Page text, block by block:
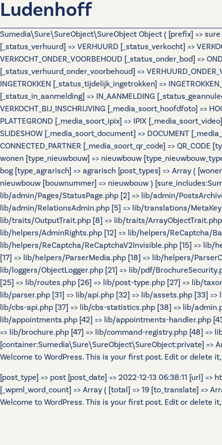
Ludenhoff
Sumedia\Sure\SureObject\SureObject Object ( [prefix] => sure
[_status_verhuurd] => VERHUURD [_status_verkocht] =>
VERKOCHT_ONDER_VOORBEHOUD [_status_onder_bod] =>
[_status_verhuurd_onder_voorbehoud] =>
INGETROKKEN [_status_tijdelijk_ingetrokken] =>
[_status_in_aanmelding] => IN_AANMELDING
VERKOCHT_BIJ_INSCHRIJVING [_media_soort_hoofdfoto] =>
PLATTEGROND [_media_soort_ipix] => IPIX
SLIDESHOW [_media_soort_document] => DOCUMENT
CONNECTED_PARTNER [_media_soort_qr_code] =>
wonen [type_nieuwbouw] => nieuwbouw
bog [type_agrarisch] => agrarisch [post_types] => Array (
nieuwbouw [bouwnummer] => nieuwbouw )
lib/admin/Pages/StatusPage.php [2] => lib/admin/
lib/admin/RelationsAdmin.php [5] => lib/translations/
lib/traits/OutputTrait.php [8] => lib/traits/
lib/helpers/AdminRights.php [12] => lib/helpers/ReCaptcha/
lib/helpers/ReCaptcha/ReCaptchaV2Invisible.php [15] => lib/
[17] => lib/helpers/ParserMedia.php [18] => lib/helpers/
lib/loggers/ObjectLogger.php [21] => lib/pdf/
[25] => lib/routes.php [26] => lib/post-type.php [27] => lib/
lib/parser.php [31] => lib/api.php [32] => lib/assets.php [33]
lib/cbs-api.php [37] => lib/cbs-statistics.php [38] => lib/
lib/appointments.php [42] => lib/appointments-handler.php
=> lib/brochure.php [47] => lib/command-registry.php [48] =>
[container:Sumedia\Sure\SureObject\SureObject:private] =>
Welcome to WordPress. This is your first post. Edit or delete
[post_type] => post [post_date] => 2022-12-13 06:38:11 [url]
[_wpml_word_count] => Array ( [total] => 19 [to_translate] =>
Welcome to WordPress. This is your first post. Edit or delete